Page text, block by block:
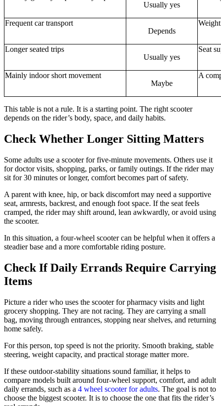
Usually yes
Frequent car transport
Depends
Longer seated trips
Usually yes
Seat
Mainly indoor short movement
Maybe
A
This table is not a rule. It is a starting point. The right scooter
depends on the rider’s body, space, and daily habits.
Check Whether Longer Sitting Matters
Some adults use a scooter for five-minute movements. Others use it
for doctor visits, shopping, parks, or family outings. If the rider may
sit for 30 minutes or longer, comfort becomes part of safety.
A parent with knee, hip, or back discomfort may need a supportive
seat, armrests, backrest, and enough foot space. If the seat feels
cramped, the rider may shift around, lean awkwardly, or avoid using
the scooter.
In this situation, a four-wheel scooter can be helpful when it offers a
steadier base and a more comfortable riding posture.
Check If Daily Errands Require Carrying
Items
Picture a rider who uses the scooter for pharmacy visits and light
grocery shopping. They are not racing. They are carrying a small
bag, moving through entrances, stopping near shelves, and returning
home safely.
For this person, top speed is not the priority. Smooth braking, stable
steering, weight capacity, and practical storage matter more.
If these outdoor-stability situations sound familiar, it helps to
compare models built around four-wheel support, comfort, and adult
daily errands, such as a 4 wheel scooter for adults. The goal is not to
choose the biggest scooter. It is to choose the one that fits the rider’s